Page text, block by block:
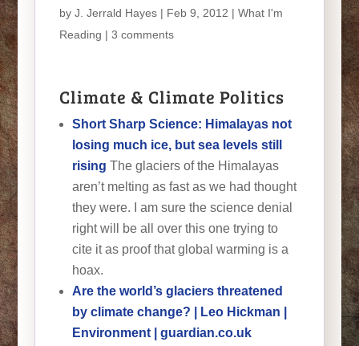
by J. Jerrald Hayes| Feb 9, 2012 | What I'm
Reading | 3 comments
Climate & Climate Politics
Short Sharp Science: Himalayas not
losing much ice, but sea levels still
rising The glaciers of the Himalayas
aren’t melting as fast as we had thought
they were. I am sure the science denial
right will be all over this one trying to
cite it as proof that global warming is a
hoax.
Are the world’s glaciers threatened
by climate change? | Leo Hickman |
Environment | guardian.co.uk